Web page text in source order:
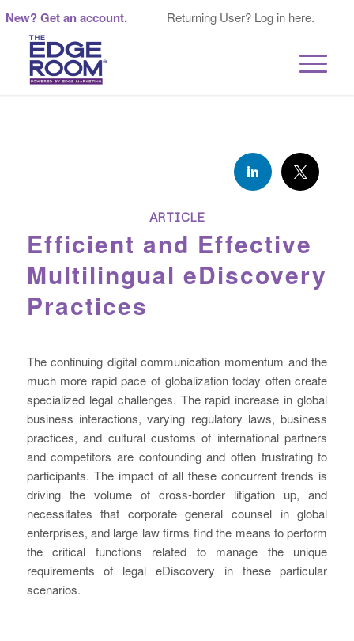
New? Get an account. Returning User? Log in here.
ARTICLE
Efficient and Effective
Multilingual eDiscovery
Practices
The continuing digital communication momentum and the
much more rapid pace of globalization today often create
specialized legal challenges. The rapid increase in global
business interactions, varying regulatory laws, business
practices, and cultural customs of international partners
and competitors are confounding and often frustrating to
participants. The impact of all these concurrent trends is
driving the volume of cross-border litigation up, and
necessitates that corporate general counsel in global
enterprises, and large law firms find the means to perform
the critical functions related to manage the unique
requirements of legal eDiscovery in these particular
scenarios.